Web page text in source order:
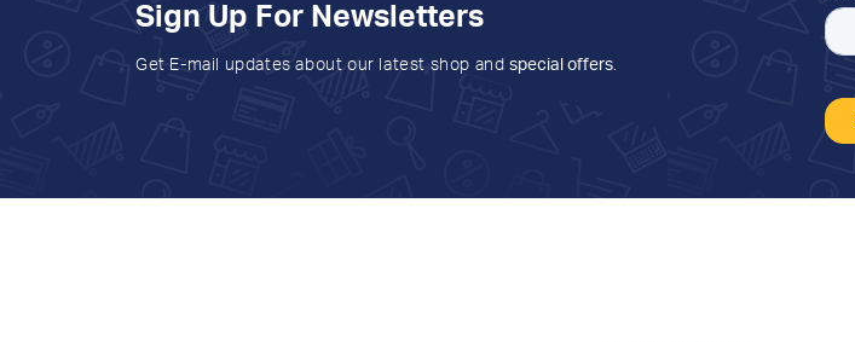
Sign Up For Newsletters
Get E-mail updates about our latest shop and special offers.